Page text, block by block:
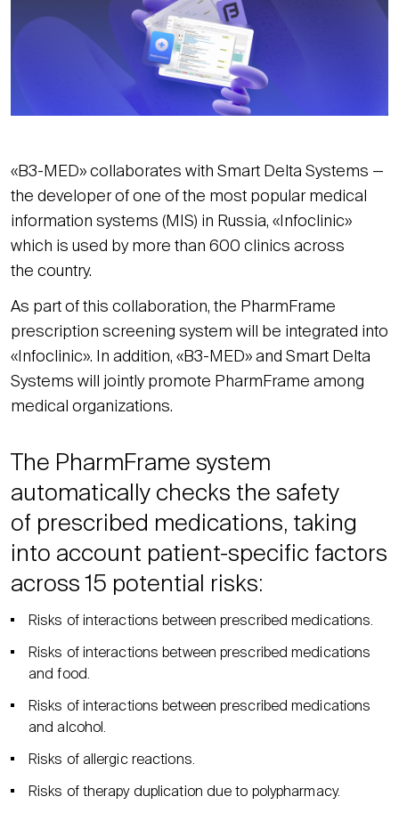
«B3-MED» collaborates with Smart Delta Systems —
the developer of one of the most popular medical
information systems (MIS) in Russia, «Infoclinic»
which is used by more than 600 clinics across
the country.
As part of this collaboration, the PharmFrame
prescription screening system will be integrated into
«Infoclinic». In addition, «B3-MED» and Smart Delta
Systems will jointly promote PharmFrame among
medical organizations.
The PharmFrame system
automatically checks the safety
of prescribed medications, taking
into account patient-specific factors
across 15 potential risks:
Risks of interactions between prescribed medications.
Risks of interactions between prescribed medications
and food.
Risks of interactions between prescribed medications
and alcohol.
Risks of allergic reactions.
Risks of therapy duplication due to polypharmacy.